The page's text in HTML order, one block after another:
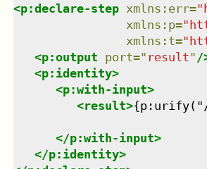
<p:declare-step xmlns : err="
xmlns : p="
xmlns : t="
<p:output port=" result" /
<p:identity>
<p:with-input>
<result>
</p:with-input>
</p:identity>